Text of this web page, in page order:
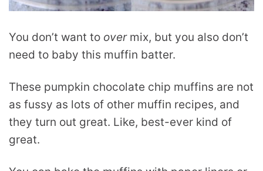
You don’t want to overmix, but you also don’t
need to baby this muffin batter.
These pumpkin chocolate chip muffins are not
as fussy as lots of other muffin recipes, and
they turn out great. Like, best-ever kind of
great.